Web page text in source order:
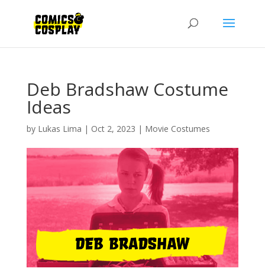
Deb Bradshaw Costume
Ideas
by Lukas Lima | Oct 2, 2023 | Movie Costumes